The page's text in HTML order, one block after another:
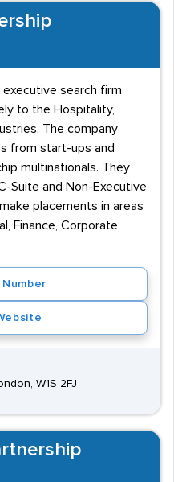
executive search firm
to the Hospitality,
The company
from start-ups and
multinationals. They
Suite and Non-Executive
placements in areas
Finance, Corporate
W1S 2FJ